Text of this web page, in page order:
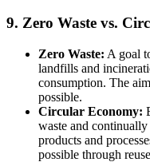
9. Zero Waste vs.
Zero Waste: A goal
landfills and
consumption. The
possible.
Circular Economy:
waste and
products and
possible through